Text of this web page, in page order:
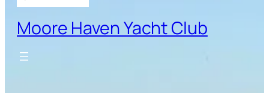
Moore Haven Yacht Club